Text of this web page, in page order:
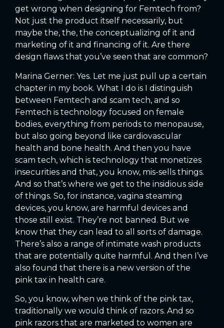
get wrong when designing for Femtech from?
Not just the product itself necessarily, but
maybe the, the, the conceptualizing of it and
marketing of it and financing of it. Are there
design flaws that you’ve seen that are common?
Marina Gerner: Yes. Let me just pull up a certain
chapter in my book. What I do is I distinguish
between Femtech and scam tech, and so
Femtech is technology focused on female
bodies, everything from periods to menopause,
but also going beyond like cardiovascular
health and bone health. And then you have
scam tech, which is technology that monetizes
insecurities and that, you know, mis-sells things.
And so that’s where we get to the insidious side
of things. So, for instance, vagina steaming
devices, you know, are harmful devices and
those still exist. They’re not banned. But we
know that they can lead to all sorts of damage.
There’s also a range of intimate wash products
that are potentially quite harmful. And then I’ve
also found that there is a new version of the
pink tax in health care.
So, you know, when we think of the pink tax,
traditionally we would think of razors. And so
pink razors that are marketed to women are